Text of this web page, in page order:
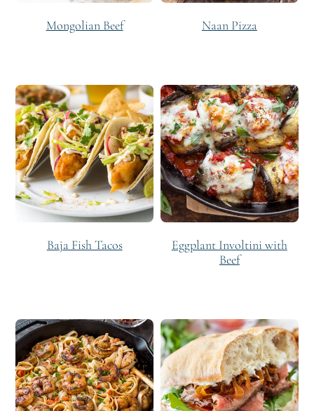
Mongolian Beef Naan Pizza
Baja Fish Tacos
Eggplant Involtini with
Beef